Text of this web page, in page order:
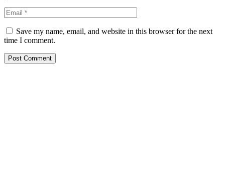
Save my name, email, and website in this browser for the next
time I comment.